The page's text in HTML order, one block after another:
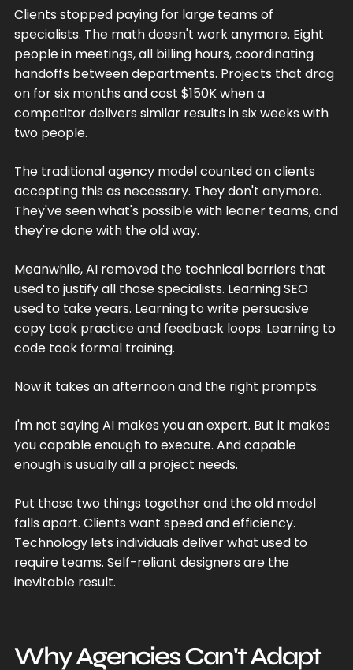
Clients stopped paying for large teams of
specialists. The math doesn't work anymore. Eight
people in meetings, all billing hours, coordinating
handoffs between departments. Projects that drag
on for six months and cost $150K when a
competitor delivers similar results in six weeks with
two people.
The traditional agency model counted on clients
accepting this as necessary. They don't anymore.
They've seen what's possible with leaner teams, and
they're done with the old way.
Meanwhile, AI removed the technical barriers that
used to justify all those specialists. Learning SEO
used to take years. Learning to write persuasive
copy took practice and feedback loops. Learning to
code took formal training.
Now it takes an afternoon and the right prompts.
I'm not saying AI makes you an expert. But it makes
you capable enough to execute. And capable
enough is usually all a project needs.
Put those two things together and the old model
falls apart. Clients want speed and efficiency.
Technology lets individuals deliver what used to
require teams. Self-reliant designers are the
inevitable result.
Why Agencies Can't Adapt